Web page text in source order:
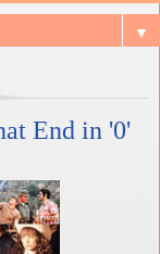
▼
End in '0'